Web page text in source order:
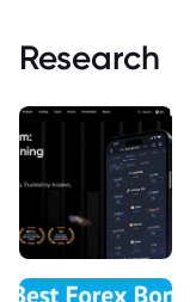
Research